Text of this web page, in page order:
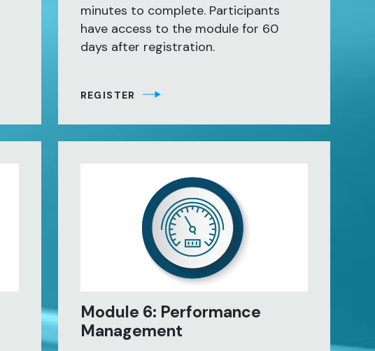
minutes to complete. Participants
have access to the module for 60
days after registration.
REGISTER
Module 6: Performance
Management